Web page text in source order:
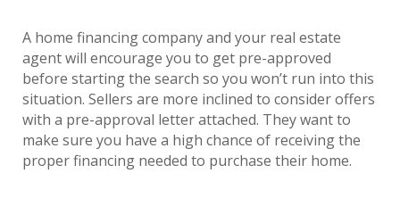
A home financing company and your real estate
agent will encourage you to get pre-approved
before starting the search so you won’t run into this
situation. Sellers are more inclined to consider offers
with a pre-approval letter attached. They want to
make sure you have a high chance of receiving the
proper financing needed to purchase their home.